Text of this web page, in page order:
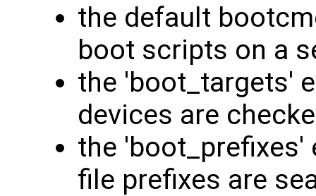
the default
boot scripts on a
the 'boot_targets'
devices are
the 'boot_prefixes'
file prefixes are